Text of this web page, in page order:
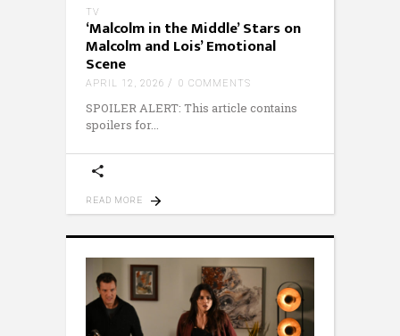
TV
‘Malcolm in the Middle’ Stars on
Malcolm and Lois’ Emotional
Scene
APRIL 12, 2026 0 COMMENTS
SPOILER ALERT: This article contains
spoilers for
READ MORE